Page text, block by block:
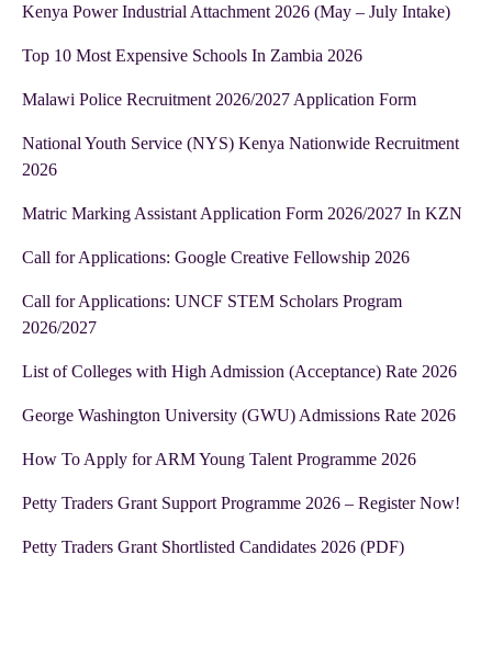
Kenya Power Industrial Attachment 2026 (May – July Intake)
Top 10 Most Expensive Schools In Zambia 2026
Malawi Police Recruitment 2026/2027 Application Form
National Youth Service (NYS) Kenya Nationwide Recruitment
2026
Matric Marking Assistant Application Form 2026/2027 In KZN
Call for Applications: Google Creative Fellowship 2026
Call for Applications: UNCF STEM Scholars Program
2026/2027
List of Colleges with High Admission (Acceptance) Rate 2026
George Washington University (GWU) Admissions Rate 2026
How To Apply for ARM Young Talent Programme 2026
Petty Traders Grant Support Programme 2026 – Register Now!
Petty Traders Grant Shortlisted Candidates 2026 (PDF)